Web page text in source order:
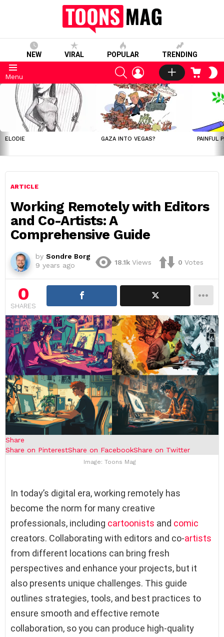
NEW VIRAL POPULAR TRENDING
Menu
SEARCHLOGIN CART
LATEST
STORIES
ELODIE GAZA INTO VEGAS? PAINFUL
ARTICLE
Working Remotely with Editors
and Co-Artists: A
Comprehensive Guide
by Sondre Borg
9 years ago
18.1k Views 0 Votes
0
SHARES
Share
Share on PinterestShare on FacebookShare on Twitter
Image: Toons Mag
In today’s digital era, working remotely has
become the norm for many creative
professionals, including cartoonists and comic
creators. Collaborating with editors and co-artists
from different locations can bring fresh
perspectives and enhance your projects, but it
also presents unique challenges. This guide
outlines strategies, tools, and best practices to
ensure smooth and effective remote
collaboration, so you can produce high-quality